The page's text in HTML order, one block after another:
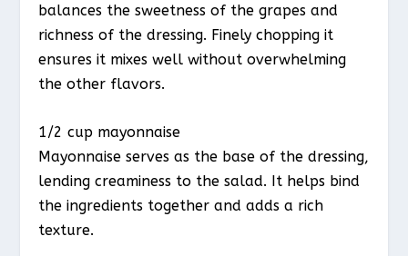
balances the sweetness of the grapes and
richness of the dressing. Finely chopping it
ensures it mixes well without overwhelming
the other flavors.
1/2 cup mayonnaise
Mayonnaise serves as the base of the dressing,
lending creaminess to the salad. It helps bind
the ingredients together and adds a rich
texture.